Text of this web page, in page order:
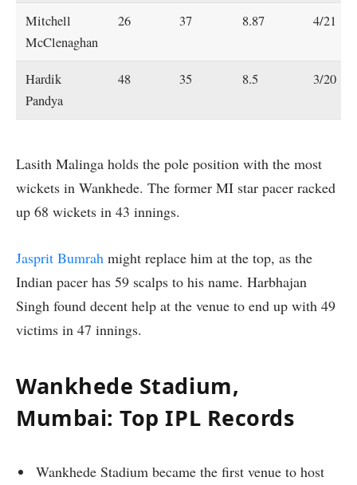
Mitchell
McClenaghan
26 37 8.87 4/21
Hardik
Pandya
48 35 8.5 3/20
Lasith Malinga holds the pole position with the most
wickets in Wankhede. The former MI star pacer racked
up 68 wickets in 43 innings.
Jasprit Bumrah might replace him at the top, as the
Indian pacer has 59 scalps to his name. Harbhajan
Singh found decent help at the venue to end up with 49
victims in 47 innings.
Wankhede Stadium,
Mumbai: Top IPL Records
Wankhede Stadium became the first venue to host